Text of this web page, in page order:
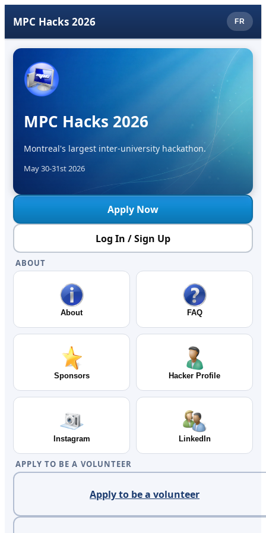
MPC Hacks 2026 FR
MPC Hacks 2026
Montreal's largest inter-university hackathon.
May 30-31st 2026
Apply Now
Log In / Sign Up
ABOUT
About FAQ
Sponsors Hacker Profile
Instagram LinkedIn
APPLY TO BE A VOLUNTEER
Apply to be a volunteer